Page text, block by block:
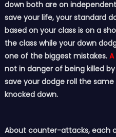
down both are on
save your life, your standard
based on your class is on a
the class while your down
one of the biggest mistakes.
not in danger of being killed
save your dodge roll the
knocked down.
About counter-attacks, each